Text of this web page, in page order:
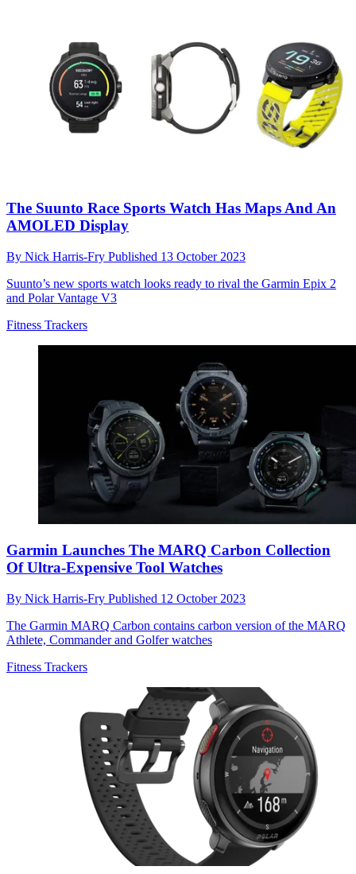
The Suunto Race Sports Watch Has Maps And An
AMOLED Display
By Nick Harris-Fry Published 13 October 2023
Suunto’s new sports watch looks ready to rival the Garmin Epix 2
and Polar Vantage V3
Fitness Trackers
Garmin Launches The MARQ Carbon Collection
Of Ultra-Expensive Tool Watches
By Nick Harris-Fry Published 12 October 2023
The Garmin MARQ Carbon contains carbon version of the MARQ
Athlete, Commander and Golfer watches
Fitness Trackers